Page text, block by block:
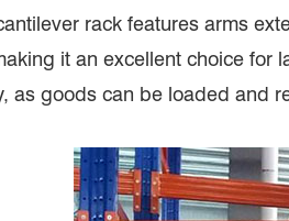
rack features arms
it an excellent choice
as goods can be loaded and